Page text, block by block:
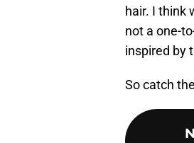
hair. I think
not a one-
inspired by
So catch